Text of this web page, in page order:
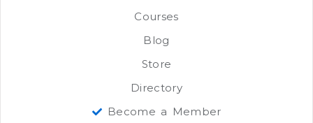
Courses
Blog
Store
Directory
Become a Member